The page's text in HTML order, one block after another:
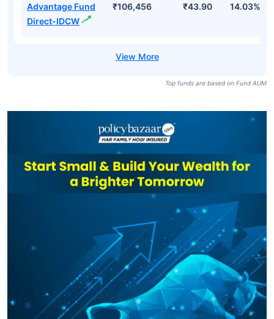
Advantage Fund
Direct-IDCW
₹106,456 ₹43.90 14.03%
Top funds are based on Fund AUM